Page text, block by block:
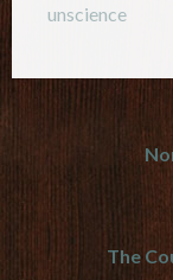
unscience
The